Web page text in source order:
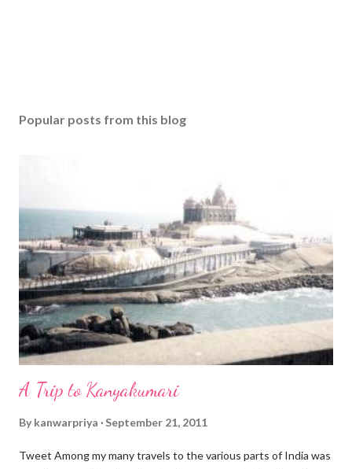
Popular posts from this blog
A Trip to Kanyakumari
By kanwarpriya September 21, 2011
Tweet Among my many travels to the various parts of India was